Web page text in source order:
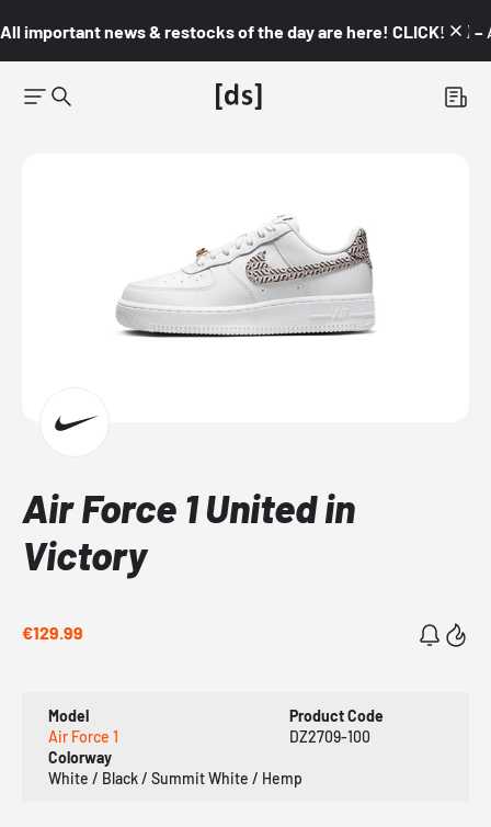
All important news & restocks of the day are here! CLICK! 👇🏼 –
Air Force 1 United in
Victory
€129.99
Model
Air Force 1
Product Code
DZ2709-100
Colorway
White / Black / Summit White / Hemp